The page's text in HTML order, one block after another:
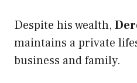
Despite his wealth,
maintains a private
business and family.